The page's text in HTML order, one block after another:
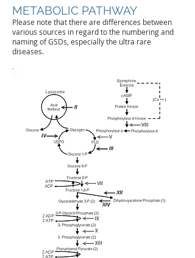
METABOLIC PATHWAY
Please note that there are differences between
various sources in regard to the numbering and
naming of GSDs, especially the ultra rare
diseases.